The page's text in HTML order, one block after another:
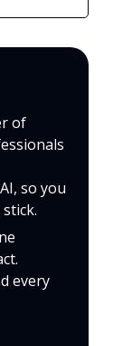
of
so you
every